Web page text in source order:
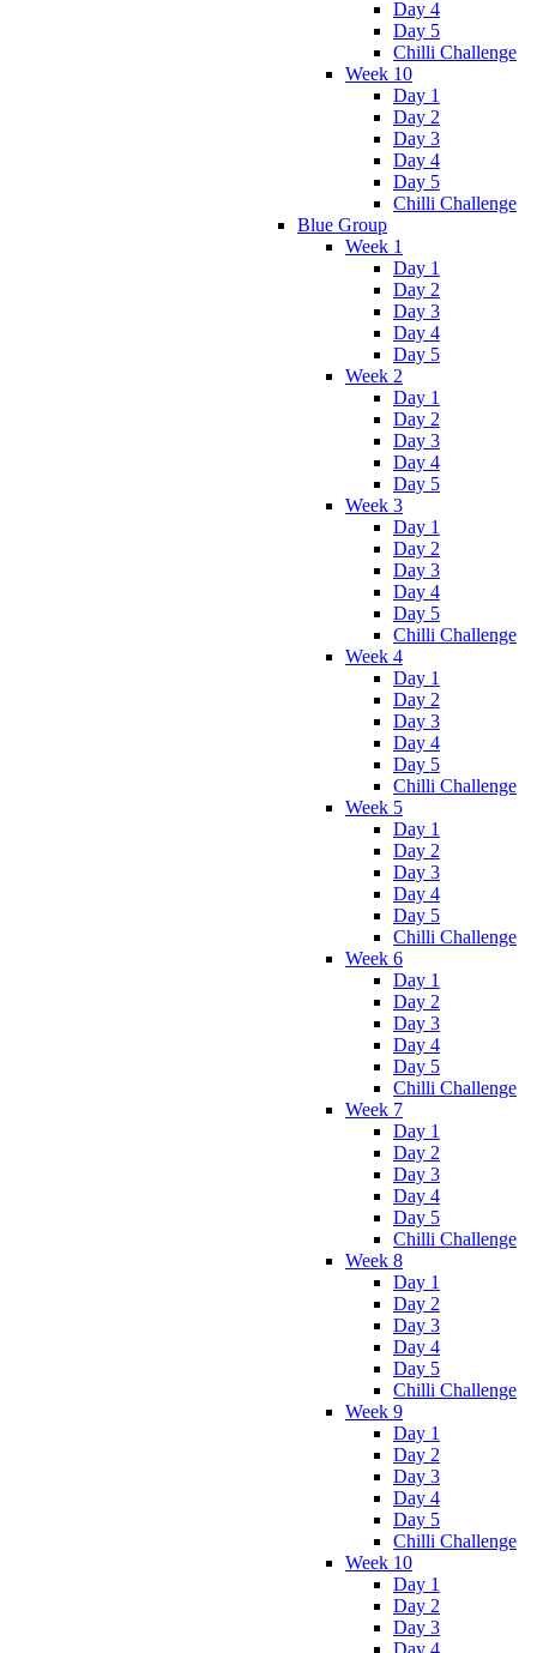
Day 4
Day 5
Chilli Challenge
Week 10
Day 1
Day 2
Day 3
Day 4
Day 5
Chilli Challenge
Blue Group
Week 1
Day 1
Day 2
Day 3
Day 4
Day 5
Week 2
Day 1
Day 2
Day 3
Day 4
Day 5
Week 3
Day 1
Day 2
Day 3
Day 4
Day 5
Chilli Challenge
Week 4
Day 1
Day 2
Day 3
Day 4
Day 5
Chilli Challenge
Week 5
Day 1
Day 2
Day 3
Day 4
Day 5
Chilli Challenge
Week 6
Day 1
Day 2
Day 3
Day 4
Day 5
Chilli Challenge
Week 7
Day 1
Day 2
Day 3
Day 4
Day 5
Chilli Challenge
Week 8
Day 1
Day 2
Day 3
Day 4
Day 5
Chilli Challenge
Week 9
Day 1
Day 2
Day 3
Day 4
Day 5
Chilli Challenge
Week 10
Day 1
Day 2
Day 3